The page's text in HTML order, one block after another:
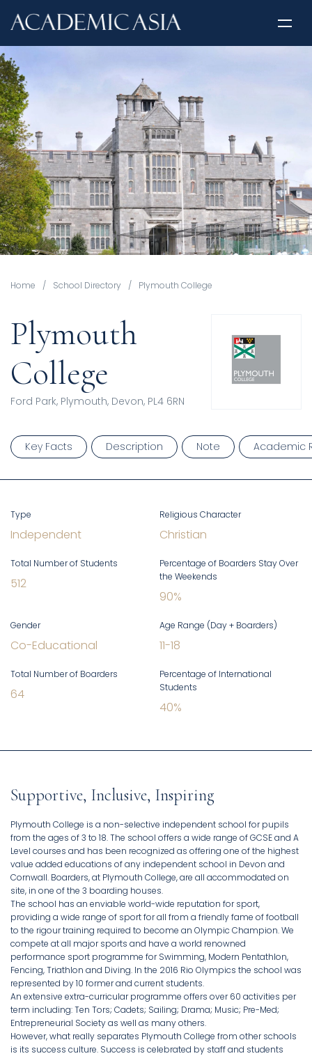
Home / School Directory / Plymouth College
Plymouth
College
Ford Park, Plymouth, Devon, PL4 6RN
Key Facts Description Note Academic
Type
Independent
Religious Character
Christian
Total Number of Students
512
Percentage of Boarders Stay Over
the Weekends
90%
Gender
Co-Educational
Age Range (Day + Boarders)
11-18
Total Number of Boarders
64
Percentage of International
Students
40%
Supportive, Inclusive, Inspiring
Plymouth College is a non-selective independent school for pupils
from the ages of 3 to 18. The school offers a wide range of GCSE and A
Level courses and has been recognized as offering one of the highest
value added educations of any independent school in Devon and
Cornwall. Boarders, at Plymouth College, are all accommodated on
site, in one of the 3 boarding houses.
The school has an enviable world-wide reputation for sport,
providing a wide range of sport for all from a friendly fame of football
to the rigour training required to become an Olympic Champion. We
compete at all major sports and have a world renowned
performance sport programme for Swimming, Modern Pentathlon,
Fencing, Triathlon and Diving. In the 2016 Rio Olympics the school was
represented by 10 former and current students.
An extensive extra-curricular programme offers over 60 activities per
term including: Ten Tors; Cadets; Sailing; Drama; Music; Pre-Med;
Entrepreneurial Society as well as many others.
However, what really separates Plymouth College from other schools
is its success culture. Success is celebrated by staff and students